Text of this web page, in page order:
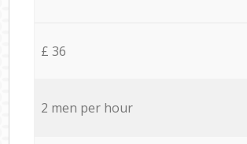
£ 36
2 men per hour